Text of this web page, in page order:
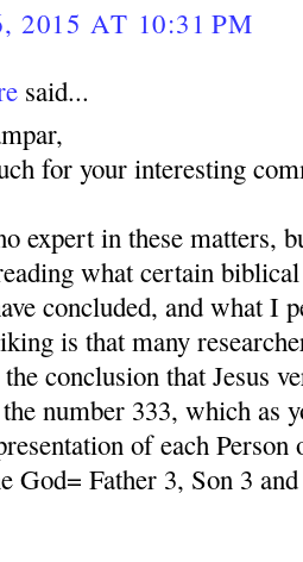
2015 AT 10:31 PM
said...
for your interesting
expert in these matters,
what certain
concluded, and what I
is that many
the conclusion that Jesus
number 333, which as
of each
God= Father 3, Son 3